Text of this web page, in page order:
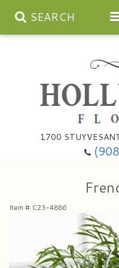
SEARCH
1700
I'm Sorry
Casket Sprays
About Us
Item # C23-4886